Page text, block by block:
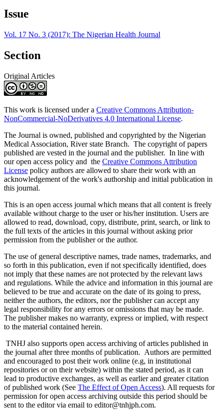
Article
Issue
Vol. 17 No. 3 (2017): The Nigerian Health Journal
Section
Original Articles
This work is licensed under a Creative Commons Attribution-
NonCommercial-NoDerivatives 4.0 International License.
The Journal is owned, published and copyrighted by the Nigerian
Medical Association, River state Branch. The copyright of papers
published are vested in the journal and the publisher. In line with
our open access policy and the Creative Commons Attribution
License policy authors are allowed to share their work with an
acknowledgement of the work's authorship and initial publication in
this journal.
This is an open access journal which means that all content is freely
available without charge to the user or his/her institution. Users are
allowed to read, download, copy, distribute, print, search, or link to
the full texts of the articles in this journal without asking prior
permission from the publisher or the author.
The use of general descriptive names, trade names, trademarks, and
so forth in this publication, even if not specifically identified, does
not imply that these names are not protected by the relevant laws
and regulations. While the advice and information in this journal are
believed to be true and accurate on the date of its going to press,
neither the authors, the editors, nor the publisher can accept any
legal responsibility for any errors or omissions that may be made.
The publisher makes no warranty, express or implied, with respect
to the material contained herein.
TNHJ also supports open access archiving of articles published in
the journal after three months of publication. Authors are permitted
and encouraged to post their work online (e.g, in institutional
repositories or on their website) within the stated period, as it can
lead to productive exchanges, as well as earlier and greater citation
of published work (See The Effect of Open Access). All requests for
permission for open access archiving outside this period should be
sent to the editor via email to editor@tnhjph.com.